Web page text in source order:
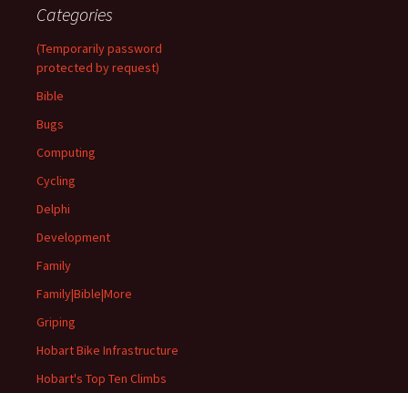
Categories
(Temporarily password
protected by request)
Bible
Bugs
Computing
Cycling
Delphi
Development
Family
Family|Bible|More
Griping
Hobart Bike Infrastructure
Hobart's Top Ten Climbs